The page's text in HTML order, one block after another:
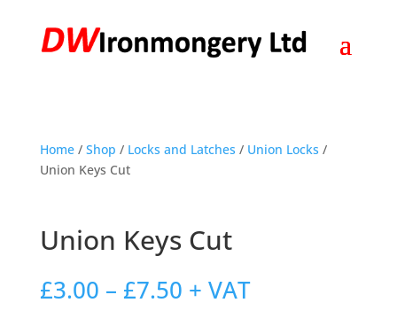
Home/ Shop / Locks and Latches / Union Locks /
Union Keys Cut
Union Keys Cut
£3.00 – £7.50Price
range:
+ VAT